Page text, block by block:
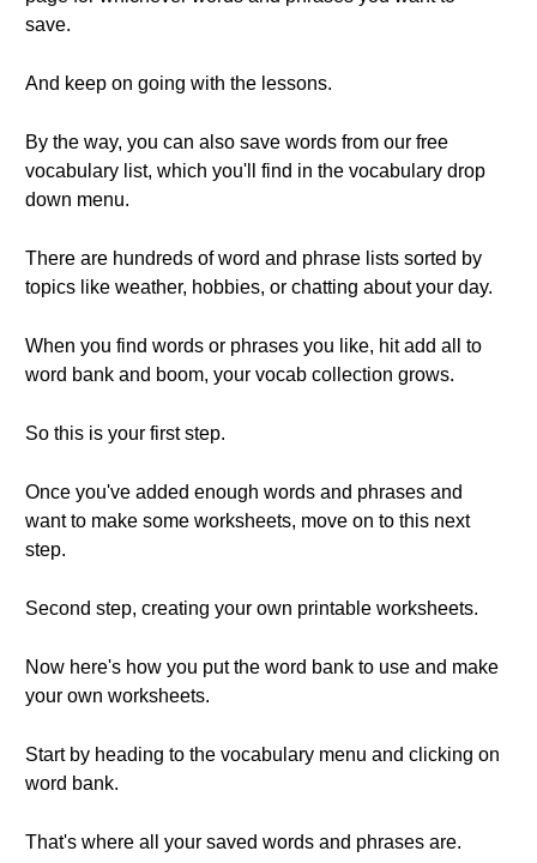
save.
And keep on going with the lessons.
By the way, you can also save words from our free
vocabulary list, which you'll find in the vocabulary drop
down menu.
There are hundreds of word and phrase lists sorted by
topics like weather, hobbies, or chatting about your day.
When you find words or phrases you like, hit add all to
word bank and boom, your vocab collection grows.
So this is your first step.
Once you've added enough words and phrases and
want to make some worksheets, move on to this next
step.
Second step, creating your own printable worksheets.
Now here's how you put the word bank to use and make
your own worksheets.
Start by heading to the vocabulary menu and clicking on
word bank.
That's where all your saved words and phrases are.